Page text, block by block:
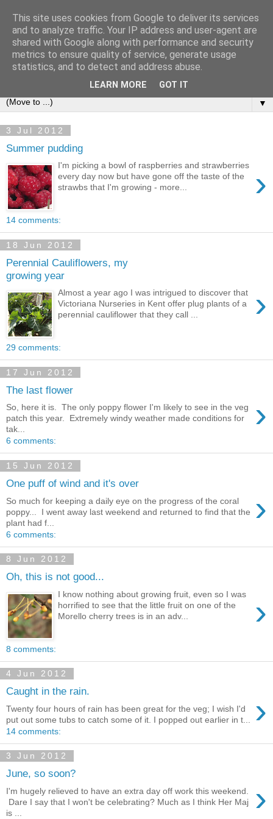
▼
3 Jul 2012
Summer pudding
›
I'm picking a bowl of raspberries and strawberries
every day now but have gone off the taste of the
strawbs that I'm growing - more...
14 comments:
18 Jun 2012
Perennial Cauliflowers, my
growing year
›
Almost a year ago I was intrigued to discover that
Victoriana Nurseries in Kent offer plug plants of a
perennial cauliflower that they call ...
29 comments:
17 Jun 2012
The last flower
›
So, here it is. The only poppy flower I'm likely to see in the veg
patch this year. Extremely windy weather made conditions for
tak...
6 comments:
15 Jun 2012
One puff of wind and it's over
›
So much for keeping a daily eye on the progress of the coral
poppy... I went away last weekend and returned to find that the
plant had f...
6 comments:
8 Jun 2012
Oh, this is not good...
›
I know nothing about growing fruit, even so I was
horrified to see that the little fruit on one of the
Morello cherry trees is in an adv...
8 comments:
4 Jun 2012
Caught in the rain. ›
Twenty four hours of rain has been great for the veg; I wish I'd
put out some tubs to catch some of it. I popped out earlier in t...
14 comments:
3 Jun 2012
June, so soon?
›
I'm hugely relieved to have an extra day off work this weekend.
Dare I say that I won't be celebrating? Much as I think Her Maj
is ...
This site uses cookies from Google to deliver its services
and to analyze traffic. Your IP address and user-agent are
shared with Google along with performance and security
metrics to ensure quality of service, generate usage
statistics, and to detect and address abuse.
LEARN MORE GOT IT